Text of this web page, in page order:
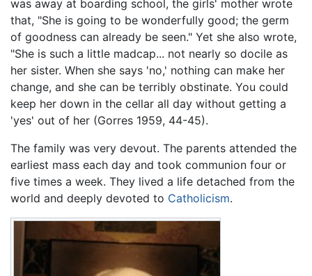
was away at boarding school, the girls' mother wrote
that, "She is going to be wonderfully good; the germ
of goodness can already be seen." Yet she also wrote,
"She is such a little madcap... not nearly so docile as
her sister. When she says 'no,' nothing can make her
change, and she can be terribly obstinate. You could
keep her down in the cellar all day without getting a
'yes' out of her (Gorres 1959, 44-45).
The family was very devout. The parents attended the
earliest mass each day and took communion four or
five times a week. They lived a life detached from the
world and deeply devoted to Catholicism.